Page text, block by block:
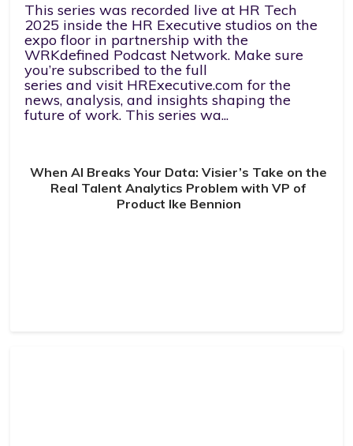
This series was recorded live at HR Tech
2025 inside the HR Executive studios on the
expo floor in partnership with the
WRKdefined Podcast Network. Make sure
you’re subscribed to the full
series and visit HRExecutive.com for the
news, analysis, and insights shaping the
future of work. This series wa...
When AI Breaks Your Data: Visier’s Take on the
Real Talent Analytics Problem with VP of
Product Ike Bennion